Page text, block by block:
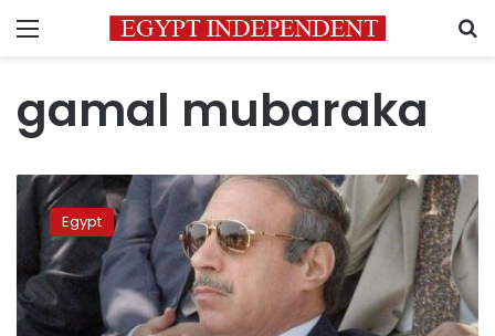
Menu
gamal mubaraka
Court
hears
former
security
official
as
Mubarak
Egypt